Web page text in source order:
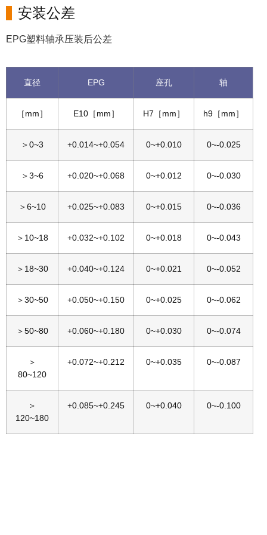
安装公差
EPG塑料轴承压装后公差
直径 EPG 座孔 轴
［mm］ E10［mm］ H7［mm］ h9［mm］
＞0~3 +0.014~+0.054 0~+0.010 0~-0.025
＞3~6 +0.020~+0.068 0~+0.012 0~-0.030
＞6~10 +0.025~+0.083 0~+0.015 0~-0.036
＞10~18 +0.032~+0.102 0~+0.018 0~-0.043
＞18~30 +0.040~+0.124 0~+0.021 0~-0.052
＞30~50 +0.050~+0.150 0~+0.025 0~-0.062
＞50~80 +0.060~+0.180 0~+0.030 0~-0.074
＞
80~120
+0.072~+0.212 0~+0.035 0~-0.087
＞
120~180
+0.085~+0.245 0~+0.040 0~-0.100